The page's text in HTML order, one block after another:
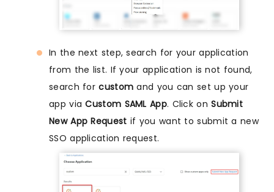
In the next step, search for your application
from the list. If your application is not found,
search forcustom and you can set up your
app viaCustom SAML App. Click onSubmit
New App Request if you want to submit a new
SSO application request.